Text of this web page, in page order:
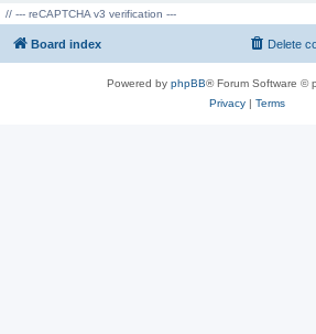
// --- reCAPTCHA v3 verification ---
Board index Delete
Powered by phpBB® Forum Software ©
Privacy| Terms